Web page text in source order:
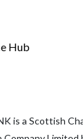
Hub
is a Scottish